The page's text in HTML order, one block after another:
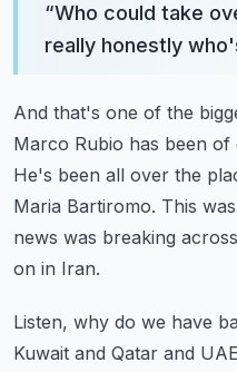
“Who could take
really honestly
And that's one of the
Marco Rubio has been
He's been all over the
Maria Bartiromo. This
news was breaking
on in Iran.
Listen, why do we have
Kuwait and Qatar and